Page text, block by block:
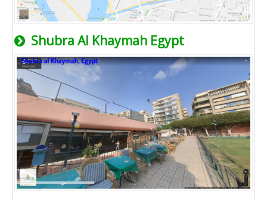
Shubra Al Khaymah Egypt